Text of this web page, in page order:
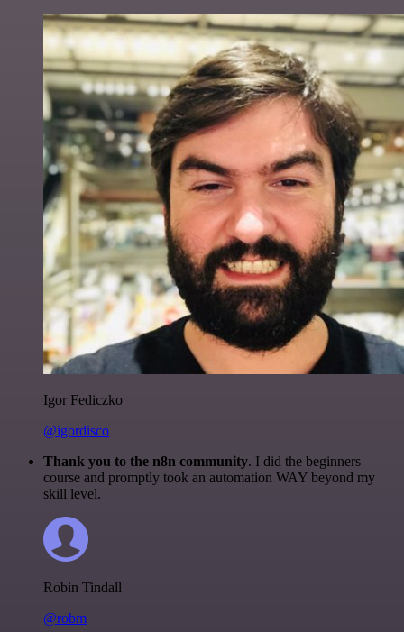
Igor Fediczko
@igordisco
Thank you to the n8n community. I did the beginners
course and promptly took an automation WAY beyond my
skill level.
Robin Tindall
@robm